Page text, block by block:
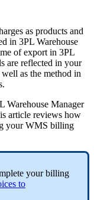
as products and
in 3PL Warehouse
of export in 3PL
are reflected in your
well as the method in
.
Warehouse Manager
article reviews how
your WMS billing
your billing
to